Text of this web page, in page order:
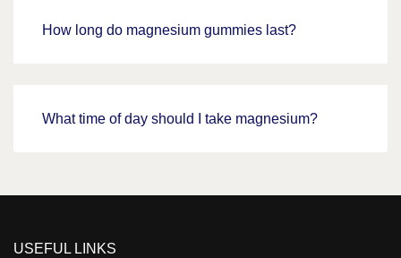
How long do magnesium gummies last?
What time of day should I take magnesium?
USEFUL LINKS